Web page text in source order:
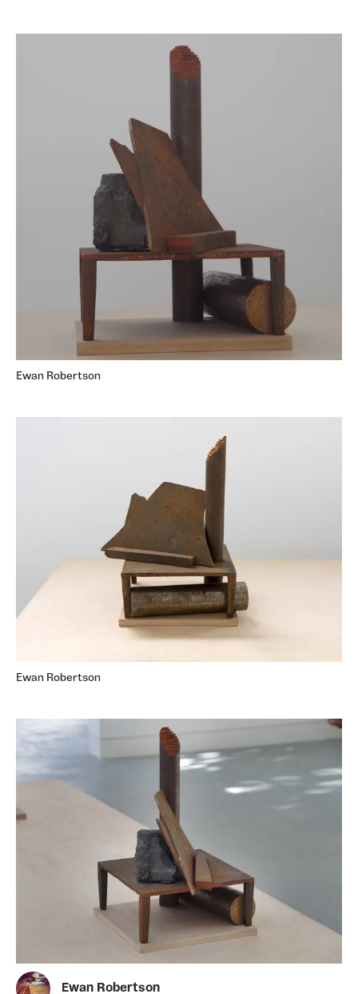
Ewan Robertson
Ewan Robertson
Ewan Robertson